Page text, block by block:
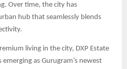
Over time, the city has
hub that seamlessly blends
living in the city, DXP Estate
as Gurugram’s newest